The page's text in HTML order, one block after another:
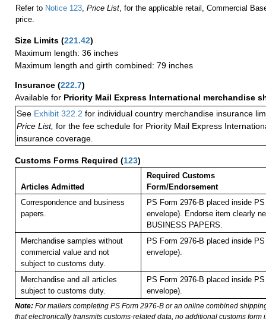
Refer to Notice 123, Price List, for the applicable retail, Commercial
price.
Size Limits (221.42)
Maximum length: 36 inches
Maximum length and girth combined: 79 inches
Insurance (222.7)
Available for Priority Mail Express International merchandise
See Exhibit 322.2 for individual country merchandise insurance
Price List, for the fee schedule for Priority Mail Express
insurance coverage.
Customs Forms Required (123)
Articles Admitted
Required Customs
Form/Endorsement
Correspondence and business
papers.
PS Form 2976-B placed inside
envelope). Endorse item clearly
BUSINESS PAPERS.
Merchandise samples without
commercial value and not
subject to customs duty.
PS Form 2976-B placed inside
envelope).
Merchandise and all articles
subject to customs duty.
PS Form 2976-B placed inside
envelope).
Note: For mailers completing PS Form 2976-B or an online combined
that electronically transmits customs-related data, no additional customs form